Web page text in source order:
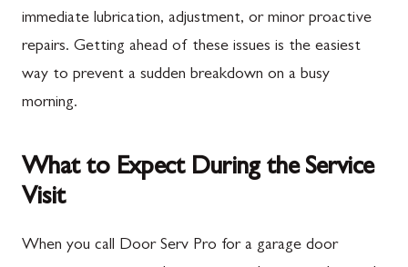
immediate lubrication, adjustment, or minor proactive
repairs. Getting ahead of these issues is the easiest
way to prevent a sudden breakdown on a busy
morning.
What to Expect During the Service
Visit
When you call Door Serv Pro for a garage door